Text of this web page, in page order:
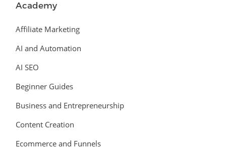
Academy
Affiliate Marketing
AI and Automation
AI SEO
Beginner Guides
Business and Entrepreneurship
Content Creation
Ecommerce and Funnels